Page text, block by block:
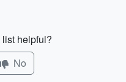
helpful?
No